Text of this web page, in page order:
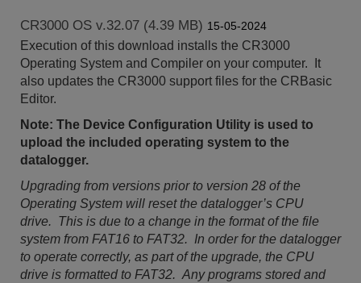
CR3000 OS v.32.07 (4.39 MB) 15-05-2024
Execution of this download installs the CR3000
Operating System and Compiler on your computer. It
also updates the CR3000 support files for the CRBasic
Editor.
Note: The Device Configuration Utility is used to
upload the included operating system to the
datalogger.
Upgrading from versions prior to version 28 of the
Operating System will reset the datalogger’s CPU
drive. This is due to a change in the format of the file
system from FAT16 to FAT32. In order for the datalogger
to operate correctly, as part of the upgrade, the CPU
drive is formatted to FAT32. Any programs stored and